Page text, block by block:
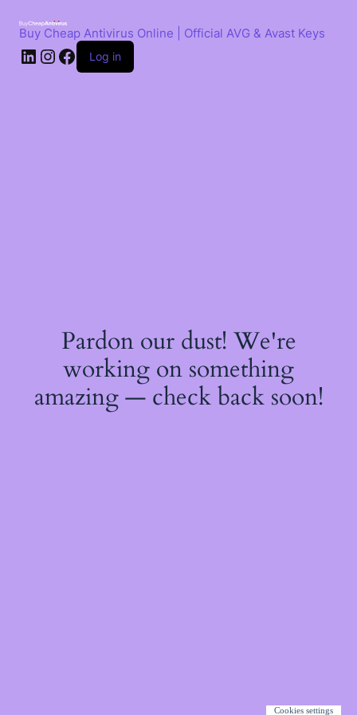
contentBuy Cheap Antivirus Online | Official AVG & Avast Keys
LinkedIn
Instagram
Facebook
Log in
Pardon our dust! We're
working on something
amazing — check back soon!
Cookies settings